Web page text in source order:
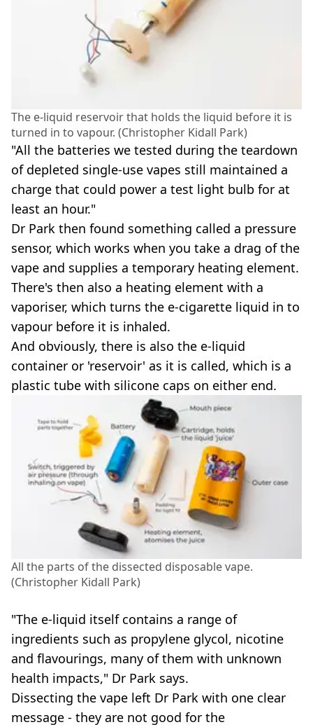
The e-liquid reservoir that holds the liquid before it is
turned in to vapour. (Christopher Kidall Park)
"All the batteries we tested during the teardown
of depleted single-use vapes still maintained a
charge that could power a test light bulb for at
least an hour."
Dr Park then found something called a pressure
sensor, which works when you take a drag of the
vape and supplies a temporary heating element.
There's then also a heating element with a
vaporiser, which turns the e-cigarette liquid in to
vapour before it is inhaled.
And obviously, there is also the e-liquid
container or 'reservoir' as it is called, which is a
plastic tube with silicone caps on either end.
All the parts of the dissected disposable vape.
(Christopher Kidall Park)
"The e-liquid itself contains a range of
ingredients such as propylene glycol, nicotine
and flavourings, many of them with unknown
health impacts," Dr Park says.
Dissecting the vape left Dr Park with one clear
message - they are not good for the